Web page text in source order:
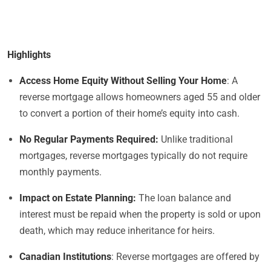
Highlights
Access Home Equity Without Selling Your Home: A
reverse mortgage allows homeowners aged 55 and older
to convert a portion of their home’s equity into cash.
No Regular Payments Required: Unlike traditional
mortgages, reverse mortgages typically do not require
monthly payments.
Impact on Estate Planning: The loan balance and
interest must be repaid when the property is sold or upon
death, which may reduce inheritance for heirs.
Canadian Institutions: Reverse mortgages are offered by